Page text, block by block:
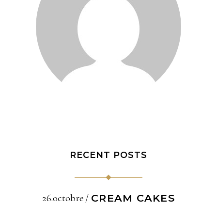
RECENT POSTS
26.octobre
CREAM CAKES